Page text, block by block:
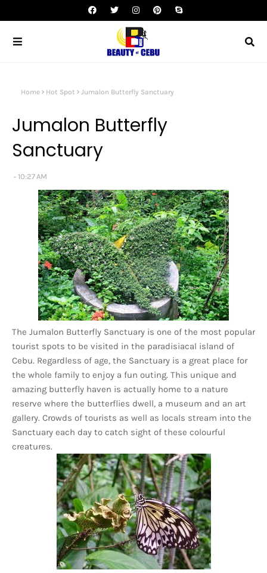
Home Hot Spot Jumalon Butterfly Sanctuary
Jumalon Butterfly
Sanctuary
10:27 AM
The Jumalon Butterfly Sanctuary is one of the most popular
tourist spots to be visited in the paradisiacal island of
Cebu. Regardless of age, the Sanctuary is a great place for
the whole family to enjoy a fun outing. This unique and
amazing butterfly haven is actually home to a nature
reserve where the butterflies dwell, a museum and an art
gallery. Crowds of tourists as well as locals stream into the
Sanctuary each day to catch sight of these colourful
creatures.